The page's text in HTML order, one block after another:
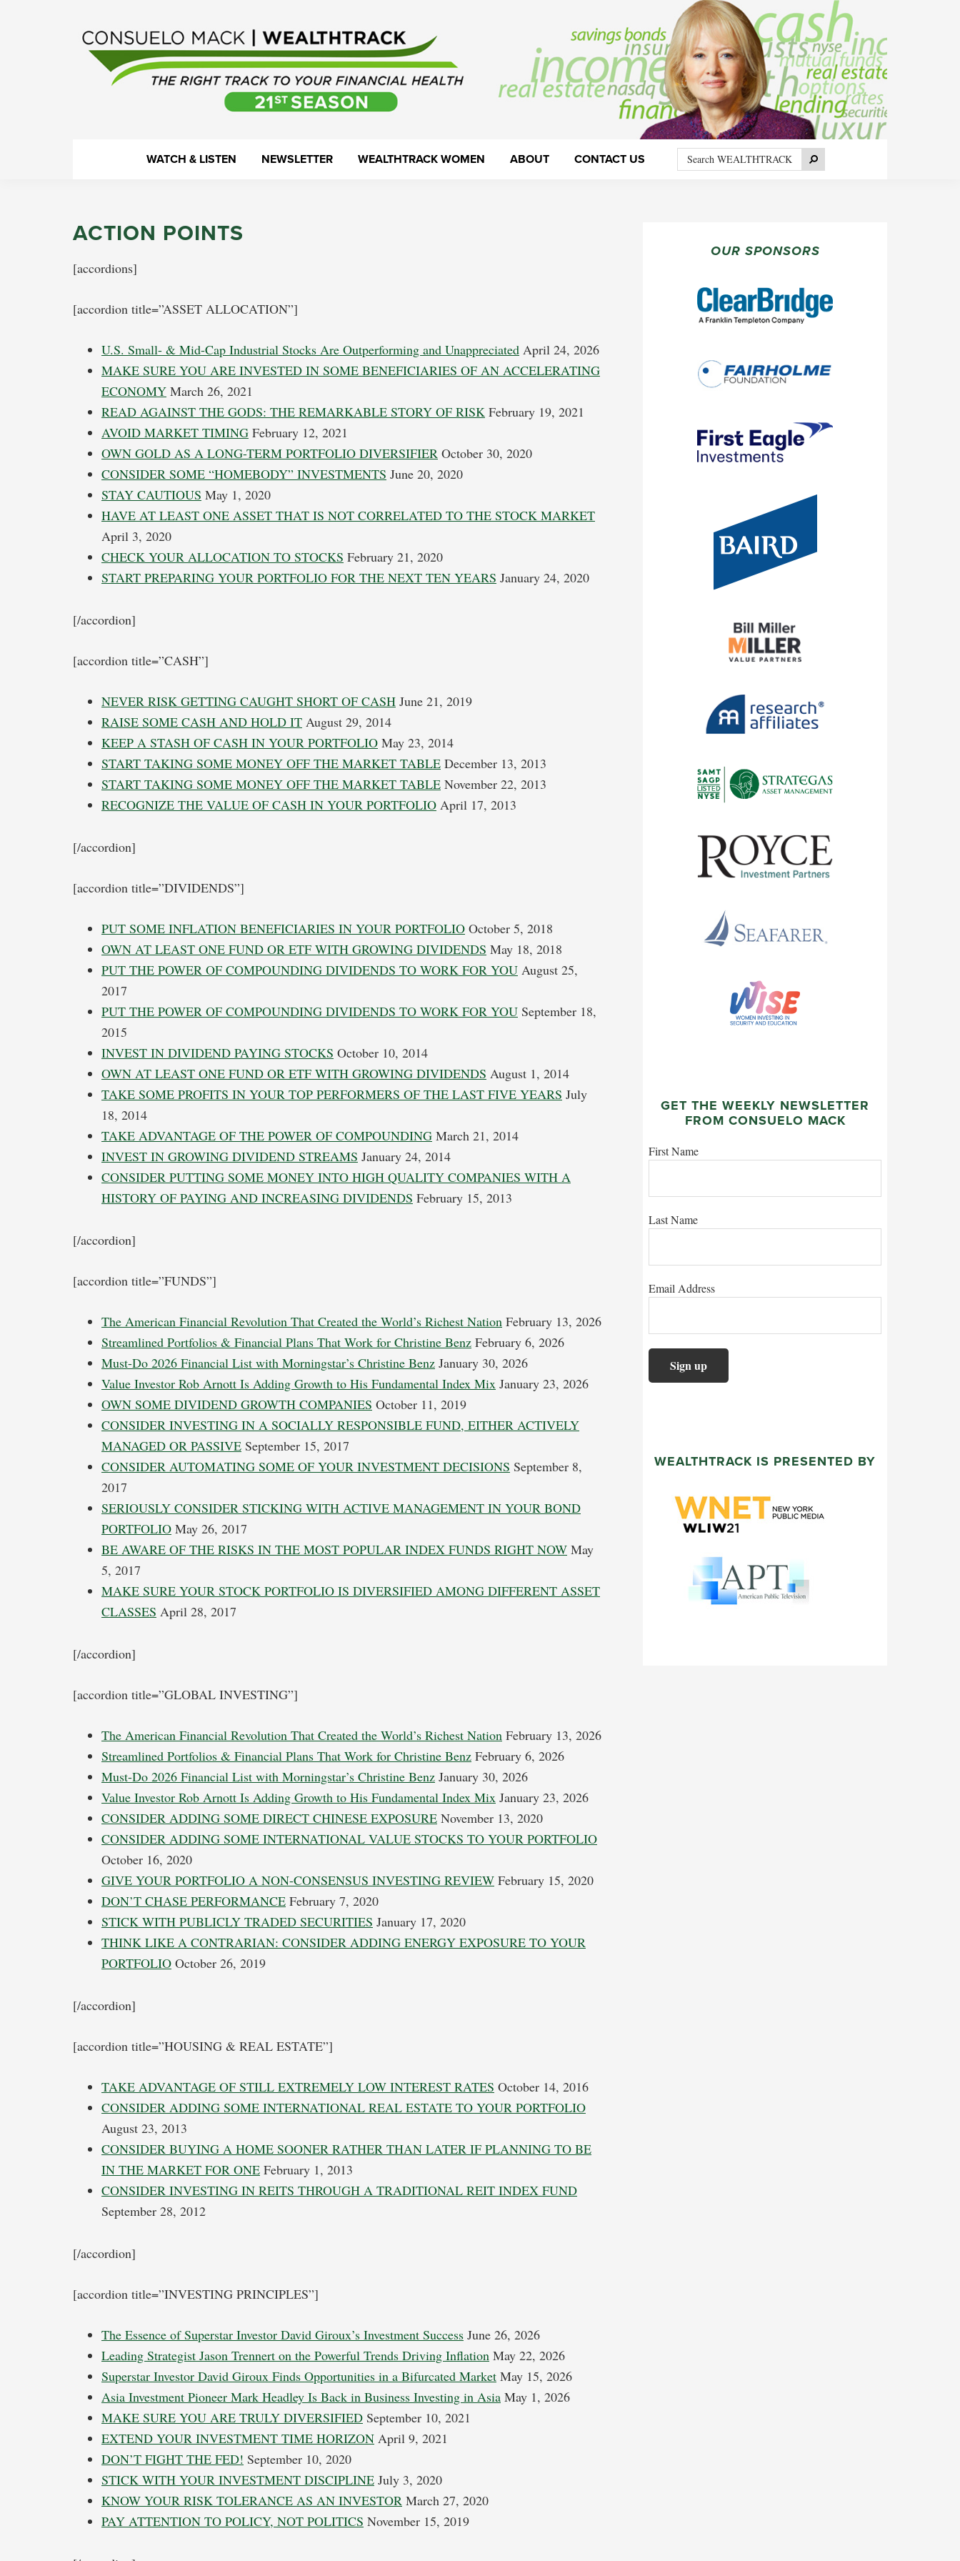
your
health.
WATCH & LISTEN NEWSLETTER WEALTHTRACK WOMEN ABOUT CONTACT US Search
WEALTHTRACK Search
ACTION POINTS
[accordions]
[accordion title=”ASSET ALLOCATION”]
U.S. Small- & Mid-Cap Industrial Stocks Are Outperforming and Unappreciated April 24, 2026
MAKE SURE YOU ARE INVESTED IN SOME BENEFICIARIES OF AN ACCELERATING
ECONOMY March 26, 2021
READ AGAINST THE GODS: THE REMARKABLE STORY OF RISK February 19, 2021
AVOID MARKET TIMING February 12, 2021
OWN GOLD AS A LONG-TERM PORTFOLIO DIVERSIFIER October 30, 2020
CONSIDER SOME “HOMEBODY” INVESTMENTS June 20, 2020
STAY CAUTIOUS May 1, 2020
HAVE AT LEAST ONE ASSET THAT IS NOT CORRELATED TO THE STOCK MARKET
April 3, 2020
CHECK YOUR ALLOCATION TO STOCKS February 21, 2020
START PREPARING YOUR PORTFOLIO FOR THE NEXT TEN YEARS January 24, 2020
[/accordion]
[accordion title=”CASH”]
NEVER RISK GETTING CAUGHT SHORT OF CASH June 21, 2019
RAISE SOME CASH AND HOLD IT August 29, 2014
KEEP A STASH OF CASH IN YOUR PORTFOLIO May 23, 2014
START TAKING SOME MONEY OFF THE MARKET TABLE December 13, 2013
START TAKING SOME MONEY OFF THE MARKET TABLE November 22, 2013
RECOGNIZE THE VALUE OF CASH IN YOUR PORTFOLIO April 17, 2013
[/accordion]
[accordion title=”DIVIDENDS”]
PUT SOME INFLATION BENEFICIARIES IN YOUR PORTFOLIO October 5, 2018
OWN AT LEAST ONE FUND OR ETF WITH GROWING DIVIDENDS May 18, 2018
PUT THE POWER OF COMPOUNDING DIVIDENDS TO WORK FOR YOU August 25,
2017
PUT THE POWER OF COMPOUNDING DIVIDENDS TO WORK FOR YOU September 18,
2015
INVEST IN DIVIDEND PAYING STOCKS October 10, 2014
OWN AT LEAST ONE FUND OR ETF WITH GROWING DIVIDENDS August 1, 2014
TAKE SOME PROFITS IN YOUR TOP PERFORMERS OF THE LAST FIVE YEARS July
18, 2014
TAKE ADVANTAGE OF THE POWER OF COMPOUNDING March 21, 2014
INVEST IN GROWING DIVIDEND STREAMS January 24, 2014
CONSIDER PUTTING SOME MONEY INTO HIGH QUALITY COMPANIES WITH A
HISTORY OF PAYING AND INCREASING DIVIDENDS February 15, 2013
[/accordion]
[accordion title=”FUNDS”]
The American Financial Revolution That Created the World’s Richest Nation February 13, 2026
Streamlined Portfolios & Financial Plans That Work for Christine Benz February 6, 2026
Must-Do 2026 Financial List with Morningstar’s Christine Benz January 30, 2026
Value Investor Rob Arnott Is Adding Growth to His Fundamental Index Mix January 23, 2026
OWN SOME DIVIDEND GROWTH COMPANIES October 11, 2019
CONSIDER INVESTING IN A SOCIALLY RESPONSIBLE FUND, EITHER ACTIVELY
MANAGED OR PASSIVE September 15, 2017
CONSIDER AUTOMATING SOME OF YOUR INVESTMENT DECISIONS September 8,
2017
SERIOUSLY CONSIDER STICKING WITH ACTIVE MANAGEMENT IN YOUR BOND
PORTFOLIO May 26, 2017
BE AWARE OF THE RISKS IN THE MOST POPULAR INDEX FUNDS RIGHT NOW May
5, 2017
MAKE SURE YOUR STOCK PORTFOLIO IS DIVERSIFIED AMONG DIFFERENT ASSET
CLASSES April 28, 2017
[/accordion]
[accordion title=”GLOBAL INVESTING”]
The American Financial Revolution That Created the World’s Richest Nation February 13, 2026
Streamlined Portfolios & Financial Plans That Work for Christine Benz February 6, 2026
Must-Do 2026 Financial List with Morningstar’s Christine Benz January 30, 2026
Value Investor Rob Arnott Is Adding Growth to His Fundamental Index Mix January 23, 2026
CONSIDER ADDING SOME DIRECT CHINESE EXPOSURE November 13, 2020
CONSIDER ADDING SOME INTERNATIONAL VALUE STOCKS TO YOUR PORTFOLIO
October 16, 2020
GIVE YOUR PORTFOLIO A NON-CONSENSUS INVESTING REVIEW February 15, 2020
DON’T CHASE PERFORMANCE February 7, 2020
STICK WITH PUBLICLY TRADED SECURITIES January 17, 2020
THINK LIKE A CONTRARIAN: CONSIDER ADDING ENERGY EXPOSURE TO YOUR
PORTFOLIO October 26, 2019
[/accordion]
[accordion title=”HOUSING & REAL ESTATE”]
TAKE ADVANTAGE OF STILL EXTREMELY LOW INTEREST RATES October 14, 2016
CONSIDER ADDING SOME INTERNATIONAL REAL ESTATE TO YOUR PORTFOLIO
August 23, 2013
CONSIDER BUYING A HOME SOONER RATHER THAN LATER IF PLANNING TO BE
IN THE MARKET FOR ONE February 1, 2013
CONSIDER INVESTING IN REITS THROUGH A TRADITIONAL REIT INDEX FUND
September 28, 2012
[/accordion]
[accordion title=”INVESTING PRINCIPLES”]
The Essence of Superstar Investor David Giroux’s Investment Success June 26, 2026
Leading Strategist Jason Trennert on the Powerful Trends Driving Inflation May 22, 2026
Superstar Investor David Giroux Finds Opportunities in a Bifurcated Market May 15, 2026
Asia Investment Pioneer Mark Headley Is Back in Business Investing in Asia May 1, 2026
MAKE SURE YOU ARE TRULY DIVERSIFIED September 10, 2021
EXTEND YOUR INVESTMENT TIME HORIZON April 9, 2021
DON’T FIGHT THE FED! September 10, 2020
STICK WITH YOUR INVESTMENT DISCIPLINE July 3, 2020
KNOW YOUR RISK TOLERANCE AS AN INVESTOR March 27, 2020
PAY ATTENTION TO POLICY, NOT POLITICS November 15, 2019
SIDEBAROUR SPONSORS
GET THE WEEKLY NEWSLETTER
FROM CONSUELO MACK
First Name
Last Name
Email Address
WEALTHTRACK IS PRESENTED BY